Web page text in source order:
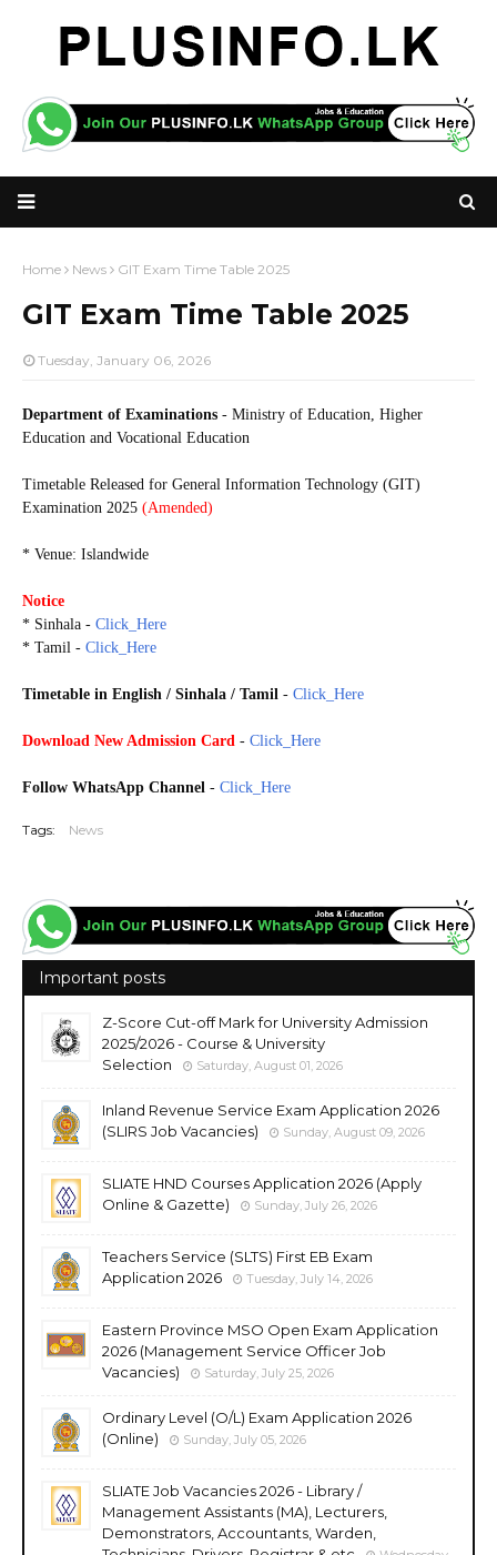
Home News GIT Exam Time Table 2025
GIT Exam Time Table 2025
Tuesday, January 06, 2026
Department of Examinations - Ministry of Education, Higher
Education and Vocational Education
Timetable Released for General Information Technology (GIT)
Examination 2025 (Amended)
* Venue: Islandwide
Notice
* Sinhala - Click_Here
* Tamil - Click_Here
Timetable in English / Sinhala / Tamil - Click_Here
Download New Admission Card - Click_Here
Follow WhatsApp Channel - Click_Here
Tags: News
Important posts
Z-Score Cut-off Mark for University Admission
2025/2026 - Course & University
Selection
Saturday, August 01, 2026
Inland Revenue Service Exam Application 2026
(SLIRS Job Vacancies)
Sunday, August 09, 2026
SLIATE HND Courses Application 2026 (Apply
Online & Gazette)
Sunday, July 26, 2026
Teachers Service (SLTS) First EB Exam
Application 2026
Tuesday, July 14, 2026
Eastern Province MSO Open Exam Application
2026 (Management Service Officer Job
Vacancies)
Saturday, July 25, 2026
Ordinary Level (O/L) Exam Application 2026
(Online)
Sunday, July 05, 2026
SLIATE Job Vacancies 2026 - Library /
Management Assistants (MA), Lecturers,
Demonstrators, Accountants, Warden,